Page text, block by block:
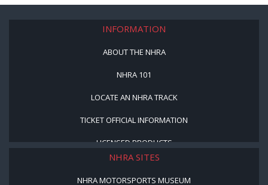
INFORMATION
ABOUT THE NHRA
NHRA 101
LOCATE AN NHRA TRACK
TICKET OFFICIAL INFORMATION
LICENSED PRODUCTS
NHRA SITES
NHRA MOTORSPORTS MUSEUM